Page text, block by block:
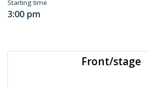
Starting time
3:00 pm
Front/stage